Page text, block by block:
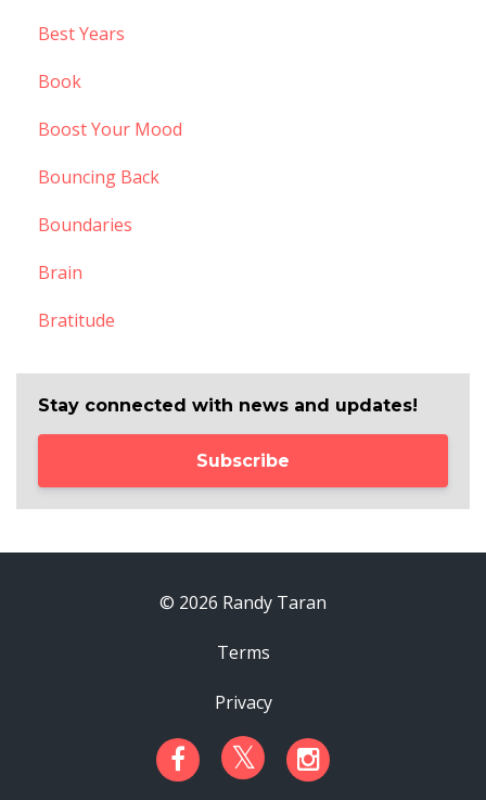
Best Years
Book
Boost Your Mood
Bouncing Back
Boundaries
Brain
Bratitude
Stay connected with news and updates!
Subscribe
© 2026 Randy Taran
Terms
Privacy